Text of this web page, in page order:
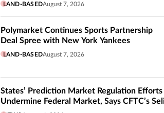
LAND-BASEDAugust 7, 2026
Polymarket Continues Sports Partnership
Deal Spree with New York Yankees
LAND-BASEDAugust 7, 2026
States’ Prediction Market Regulation Efforts
Undermine Federal Market, Says CFTC’s